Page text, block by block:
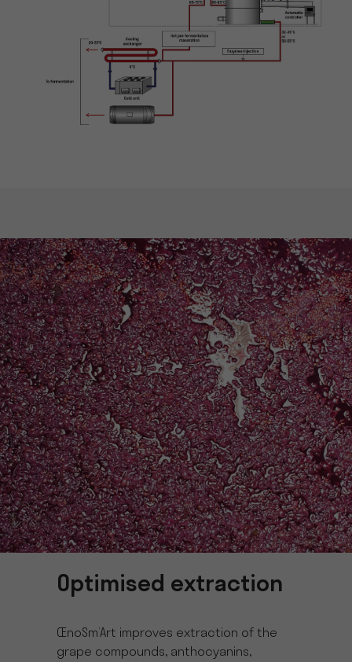
Optimised extraction
ŒnoSm’Art improves extraction of the
grape compounds, anthocyanins,